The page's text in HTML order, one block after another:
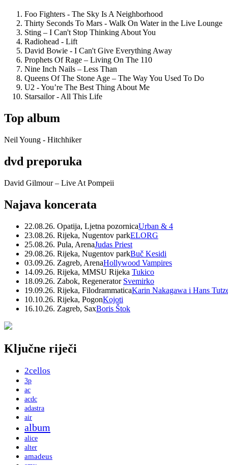
Foo Fighters - The Sky Is A Neighborhood
Thirty Seconds To Mars - Walk On Water in the Live Lounge
Sting – I Can't Stop Thinking About You
Radiohead - Lift
David Bowie - I Can't Give Everything Away
Prophets Of Rage – Living On The 110
Nine Inch Nails – Less Than
Queens Of The Stone Age – The Way You Used To Do
U2 - You’re The Best Thing About Me
Starsailor - All This Life
Top album
Neil Young - Hitchhiker
dvd preporuka
David Gilmour – Live At Pompeii
Najava koncerata
22.08.26. Opatija, Ljetna pozornicaUrban & 4
23.08.26. Rijeka, Nugentov parkELORG
25.08.26. Pula, ArenaJudas Priest
29.08.26. Rijeka, Nugentov parkBuč Kesidi
03.09.26. Zagreb, ArenaHollywood Vampires
14.09.26. Rijeka, MMSU Rijeka Tukico
18.09.26. Zabok, Regenerator Svemirko
19.09.26. Rijeka, FilodrammaticaKarin Nakagawa i Hans
10.10.26. Rijeka, PogonKojoti
16.10.26. Zagreb, SaxBoris Štok
Ključne riječi
2cellos
3p
ac
acdc
adastra
air
album
alice
alter
amadeus